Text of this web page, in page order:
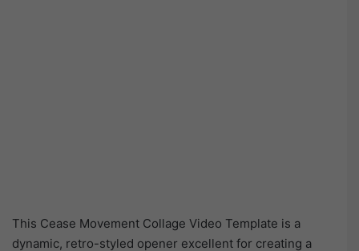
This Cease Movement Collage Video Template is a
dynamic, retro-styled opener excellent for creating a